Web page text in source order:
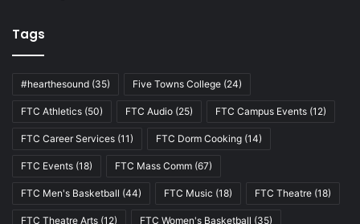
Tags
#hearthesound (35) Five Towns College (24)
FTC Athletics (50) FTC Audio (25) FTC Campus Events (12)
FTC Career Services (11) FTC Dorm Cooking (14)
FTC Events (18) FTC Mass Comm (67)
FTC Men's Basketball (44) FTC Music (18) FTC Theatre (18)
FTC Theatre Arts (12) FTC Women's Basketball (35)